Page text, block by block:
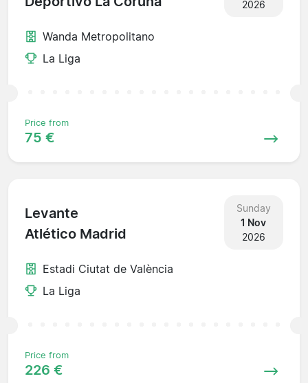
2026
Wanda Metropolitano
La Liga
Price from
75 €
Levante
Atlético Madrid
Sunday
1 Nov
2026
Estadi Ciutat de València
La Liga
Price from
226 €